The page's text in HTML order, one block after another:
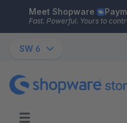
Skip to main content
Meet Shopware
Fast. Powerful. Yours to
SW 6